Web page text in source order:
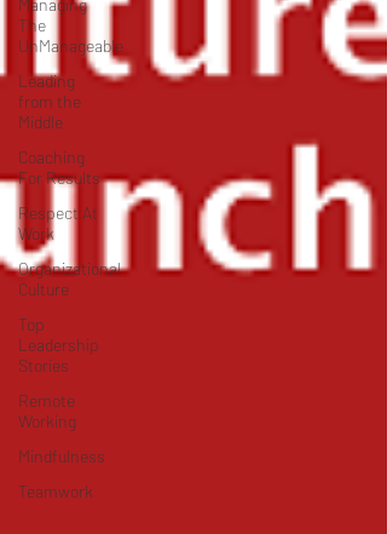
Managing
The
UnManageable
Leading
from the
Middle
Coaching
For Results
Respect At
Work
Organizational
Culture
Top
Leadership
Stories
Remote
Working
Mindfulness
Teamwork